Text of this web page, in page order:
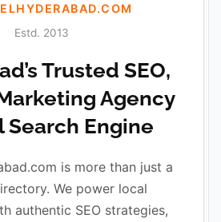
Estd. 2013
Trusted SEO,
Agency
Search Engine
is more than just a
We power local
authentic SEO strategies,